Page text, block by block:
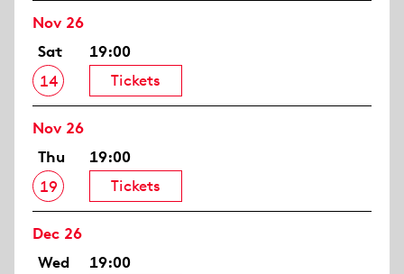
Nov 26
Sat
14
19:00
Tickets
Nov 26
Thu
19
19:00
Tickets
Dec 26
Wed
19:00